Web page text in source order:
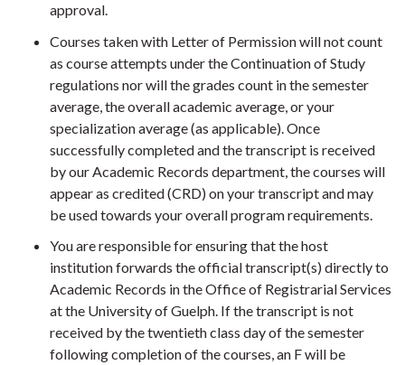
approval.
Courses taken with Letter of Permission will not count
as course attempts under the Continuation of Study
regulations nor will the grades count in the semester
average, the overall academic average, or your
specialization average (as applicable). Once
successfully completed and the transcript is received
by our Academic Records department, the courses will
appear as credited (CRD) on your transcript and may
be used towards your overall program requirements.
You are responsible for ensuring that the host
institution forwards the official transcript(s) directly to
Academic Records in the Office of Registrarial Services
at the University of Guelph. If the transcript is not
received by the twentieth class day of the semester
following completion of the courses, an F will be